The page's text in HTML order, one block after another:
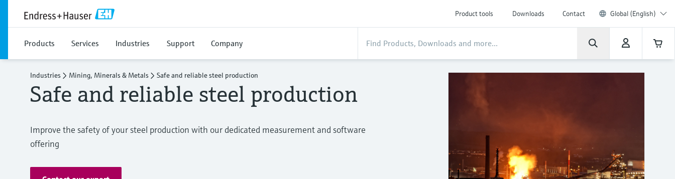
Product tools Downloads Contact Global (English)
Products Services Industries Support Company
Industries Mining, Minerals & Metals Safe and reliable steel production
Safe and reliable steel production
Improve the safety of your steel production with our dedicated measurement and software
offering